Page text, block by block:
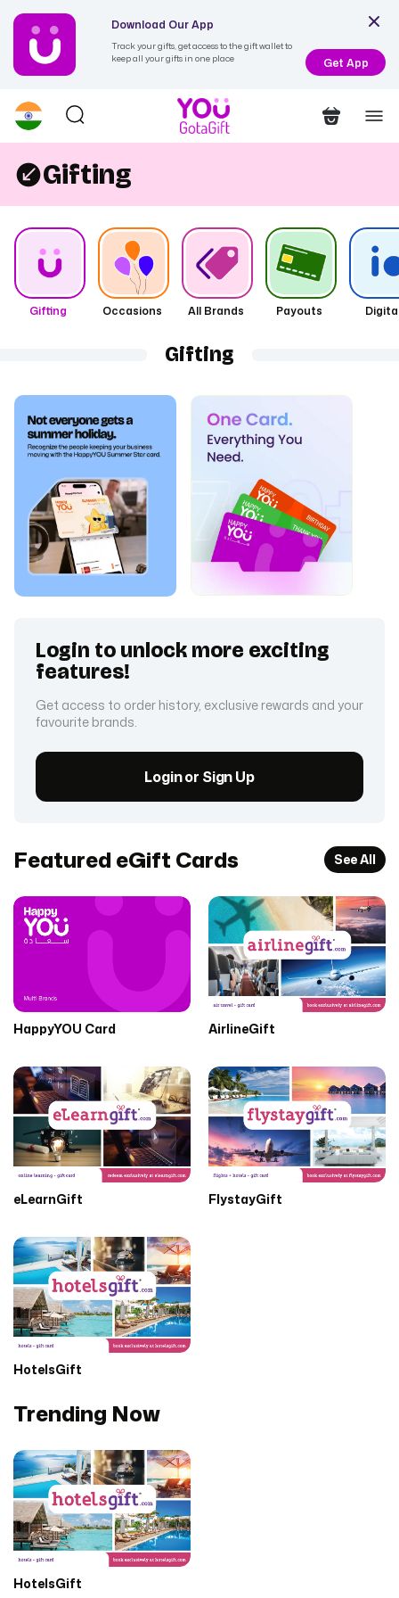
Download Our App
Track your gifts, get access to the gift wallet to
keep all your gifts in one place
Get App
Gifting
Gifting Occasions All Brands Payouts
Gifting
Login to unlock more exciting
features!
Get access to order history, exclusive rewards and your
favourite brands.
Login or Sign Up
Featured eGift Cards See All
HappyYOU Card AirlineGift
eLearnGift FlystayGift
HotelsGift
Trending Now
HotelsGift